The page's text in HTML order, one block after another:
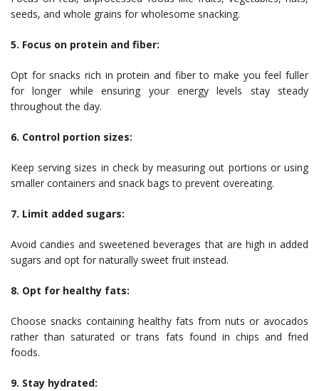
seeds, and whole grains for wholesome snacking.
5. Focus on protein and fiber:
Opt for snacks rich in protein and fiber to make you feel fuller
for longer while ensuring your energy levels stay steady
throughout the day.
6. Control portion sizes:
Keep serving sizes in check by measuring out portions or using
smaller containers and snack bags to prevent overeating.
7. Limit added sugars:
Avoid candies and sweetened beverages that are high in added
sugars and opt for naturally sweet fruit instead.
8. Opt for healthy fats:
Choose snacks containing healthy fats from nuts or avocados
rather than saturated or trans fats found in chips and fried
foods.
9. Stay hydrated: